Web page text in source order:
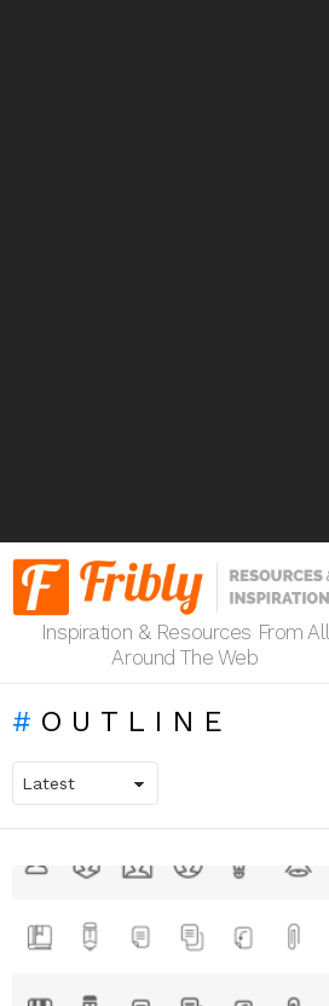
Inspiration & Resources From All
Around The Web
OUTLINE
LATEST